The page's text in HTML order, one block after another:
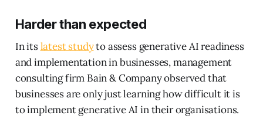
Harder than expected
In itslatest studyto assess generative AI readiness
and implementation in businesses, management
consulting firm Bain & Company observed that
businesses are only just learning how difficult it is
to implement generative AI in their organisations.